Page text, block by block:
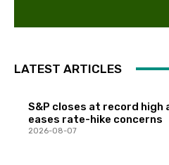
LATEST ARTICLES
S&P closes at record
eases rate-hike concerns
2026-08-07